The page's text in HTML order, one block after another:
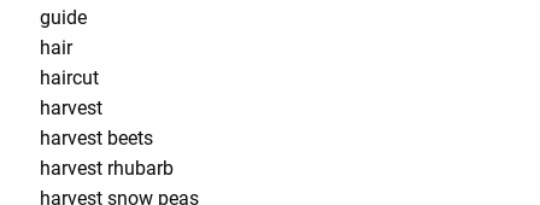
guide
hair
haircut
harvest
harvest beets
harvest rhubarb
harvest snow peas